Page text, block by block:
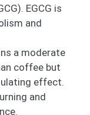
EGCG is
and
a moderate
coffee but
effect.
and